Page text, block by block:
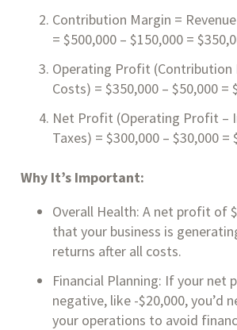
Contribution Margin =
= $500,000 – $150,000 =
Operating Profit (Contribution
Costs) = $350,000 – $50,000 =
Net Profit (Operating Profit –
Taxes) = $300,000 – $30,000 =
Why It’s Important:
Overall Health: A net profit of
that your business is
returns after all costs.
Financial Planning: If your net
negative, like -$20,000, you’d
your operations to avoid